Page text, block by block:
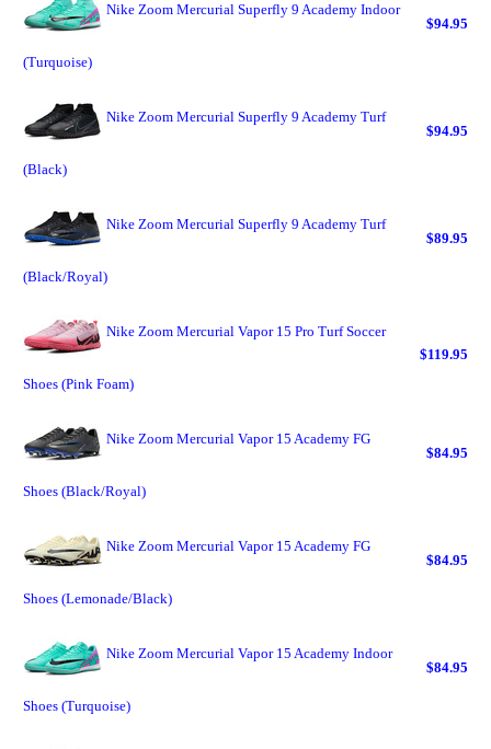
Nike Zoom Mercurial Superfly 9 Academy Indoor
(Turquoise)
$94.95
Nike Zoom Mercurial Superfly 9 Academy Turf
(Black)
$94.95
Nike Zoom Mercurial Superfly 9 Academy Turf
(Black/Royal)
$89.95
Nike Zoom Mercurial Vapor 15 Pro Turf Soccer
Shoes (Pink Foam)
$119.95
Nike Zoom Mercurial Vapor 15 Academy FG
Shoes (Black/Royal)
$84.95
Nike Zoom Mercurial Vapor 15 Academy FG
Shoes (Lemonade/Black)
$84.95
Nike Zoom Mercurial Vapor 15 Academy Indoor
Shoes (Turquoise)
$84.95